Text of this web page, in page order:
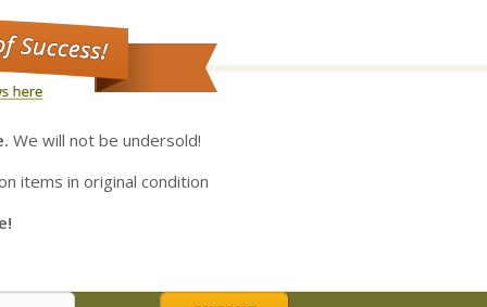
We will not be undersold!
items in original condition